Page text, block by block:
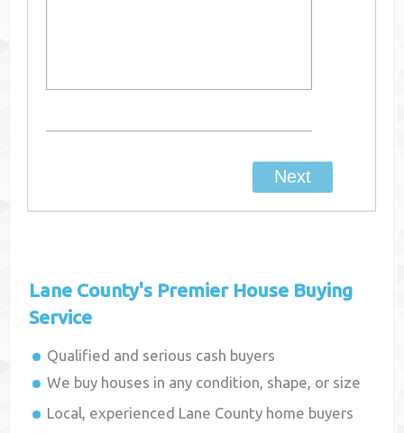
Lane County's Premier House Buying
Service
Qualified and serious cash buyers
We buy houses in any condition, shape, or size
Local, experienced Lane County home buyers